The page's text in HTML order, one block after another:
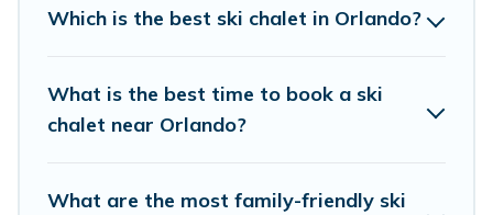
chalet rentals near Orlando, so you can take on
back to your rental for more pleasure and
comfort.
private chalets, there are more than 31 of them
Which is the best ski chalet in Orlando?
What is the best time to book a ski
chalet near Orlando?
What are the most family-friendly ski